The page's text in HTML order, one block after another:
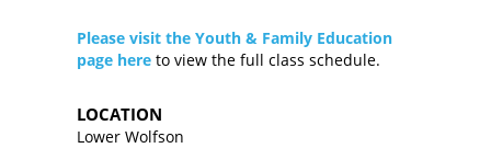
Please visit the Youth & Family Education
page here to view the full class schedule.
LOCATION
Lower Wolfson